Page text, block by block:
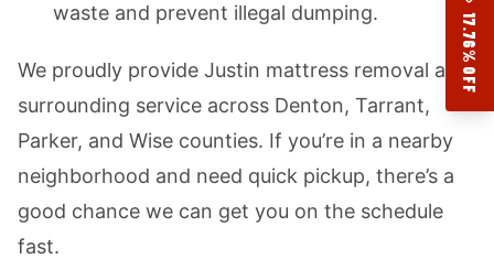
17.76% OFF
waste and prevent illegal dumping.
We proudly provide Justin mattress removal and
surrounding service across Denton, Tarrant,
Parker, and Wise counties. If you’re in a nearby
neighborhood and need quick pickup, there’s a
good chance we can get you on the schedule
fast.